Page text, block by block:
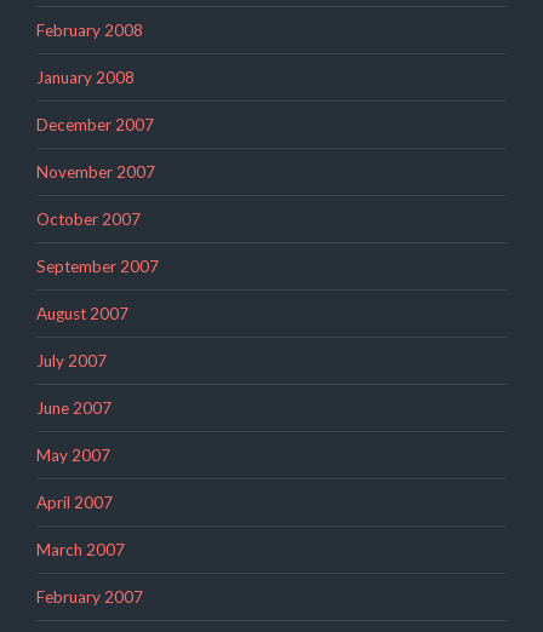
February 2008
January 2008
December 2007
November 2007
October 2007
September 2007
August 2007
July 2007
June 2007
May 2007
April 2007
March 2007
February 2007